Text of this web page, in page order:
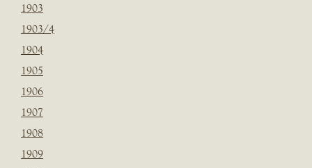
1903
1903/4
1904
1905
1906
1907
1908
1909